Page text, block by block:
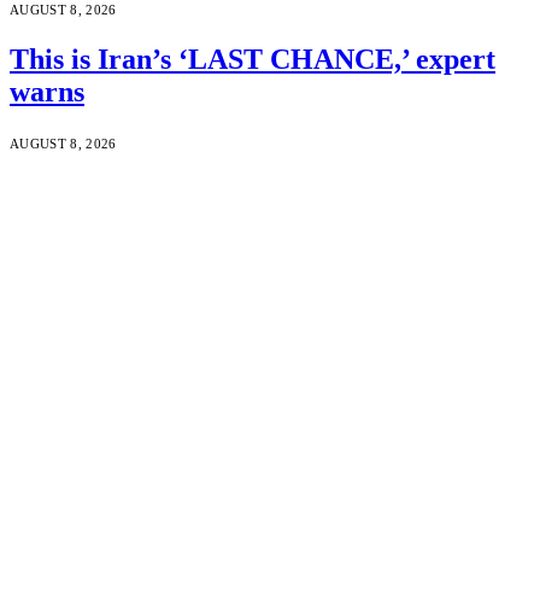
AUGUST 8, 2026
This is Iran’s ‘LAST CHANCE,’ expert
warns
AUGUST 8, 2026